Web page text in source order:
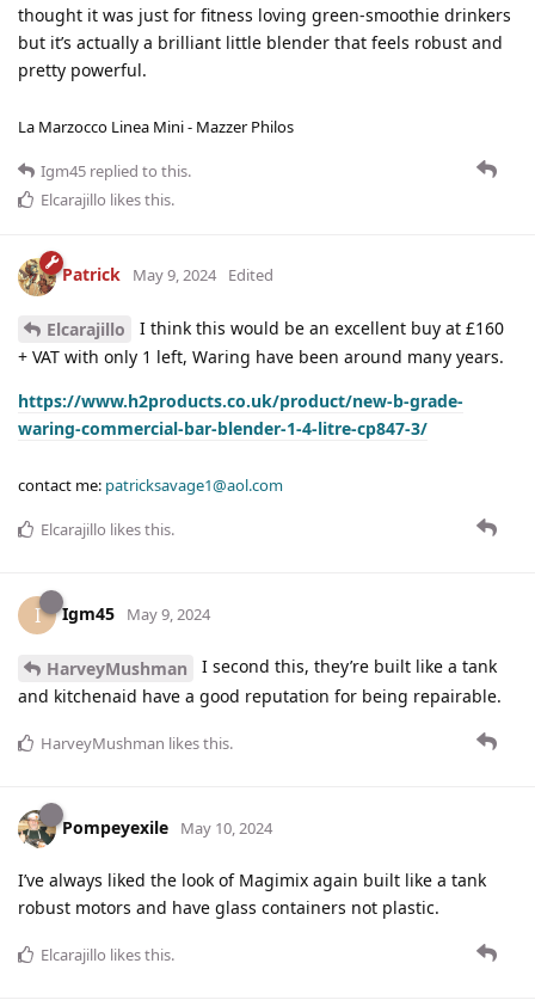
thought it was just for fitness loving green-smoothie drinkers
but it’s actually a brilliant little blender that feels robust and
pretty powerful.
La Marzocco Linea Mini - Mazzer Philos
Igm45 replied to this.
Elcarajillo likes this.
Patrick May 9, 2024 Edited
Elcarajillo
I think this would be an excellent buy at £160
+ VAT with only 1 left, Waring have been around many years.
https://www.h2products.co.uk/product/new-b-grade-
waring-commercial-bar-blender-1-4-litre-cp847-3/
contact me: patricksavage1@aol.com
Elcarajillo likes this.
I Igm45 May 9, 2024
HarveyMushman
I second this, they’re built like a tank
and kitchenaid have a good reputation for being repairable.
HarveyMushman likes this.
Pompeyexile May 10, 2024
I’ve always liked the look of Magimix again built like a tank
robust motors and have glass containers not plastic.
Elcarajillo likes this.